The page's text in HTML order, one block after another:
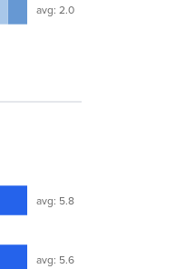
avg: 2.0
avg: 5.8
avg: 5.6